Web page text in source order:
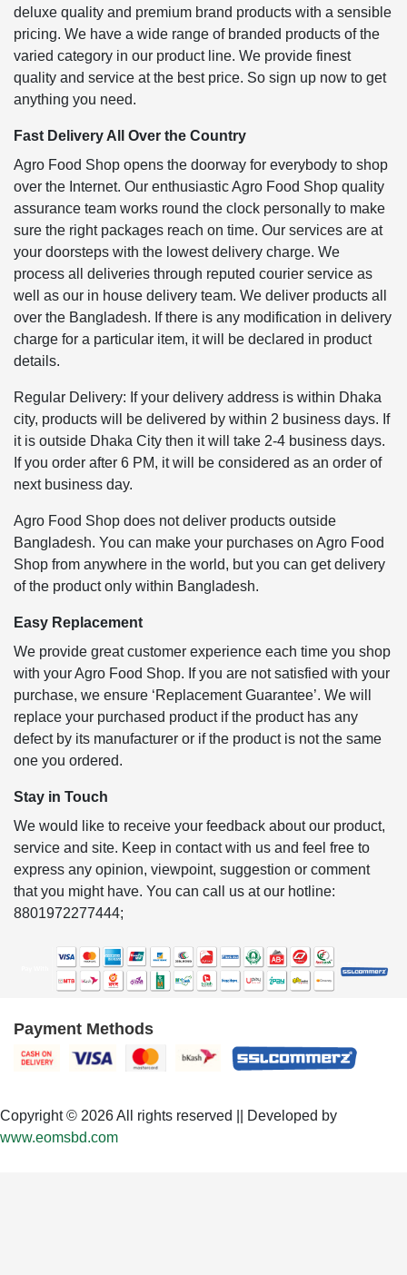
deluxe quality and premium brand products with a sensible
pricing. We have a wide range of branded products of the
varied category in our product line. We provide finest
quality and service at the best price. So sign up now to get
anything you need.
Fast Delivery All Over the Country
Agro Food Shop opens the doorway for everybody to shop
over the Internet. Our enthusiastic Agro Food Shop quality
assurance team works round the clock personally to make
sure the right packages reach on time. Our services are at
your doorsteps with the lowest delivery charge. We
process all deliveries through reputed courier service as
well as our in house delivery team. We deliver products all
over the Bangladesh. If there is any modification in delivery
charge for a particular item, it will be declared in product
details.
Regular Delivery: If your delivery address is within Dhaka
city, products will be delivered by within 2 business days. If
it is outside Dhaka City then it will take 2-4 business days.
If you order after 6 PM, it will be considered as an order of
next business day.
Agro Food Shop does not deliver products outside
Bangladesh. You can make your purchases on Agro Food
Shop from anywhere in the world, but you can get delivery
of the product only within Bangladesh.
Easy Replacement
We provide great customer experience each time you shop
with your Agro Food Shop. If you are not satisfied with your
purchase, we ensure ‘Replacement Guarantee’. We will
replace your purchased product if the product has any
defect by its manufacturer or if the product is not the same
one you ordered.
Stay in Touch
We would like to receive your feedback about our product,
service and site. Keep in contact with us and feel free to
express any opinion, viewpoint, suggestion or comment
that you might have. You can call us at our hotline:
8801972277444;
Payment Methods
Copyright © 2026 All rights reserved || Developed by
www.eomsbd.com